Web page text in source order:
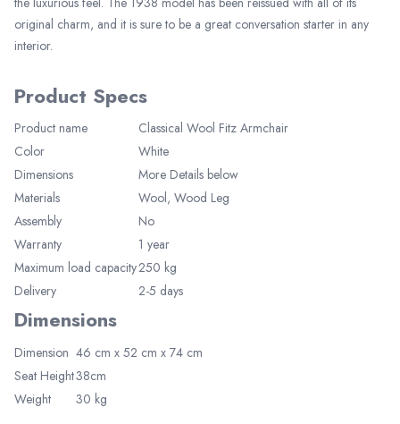
original charm, and it is sure to be a great conversation starter in any
interior.
Product Specs
Product name
Classical Wool Fitz Armchair
Color
White
Dimensions
More Details below
Materials
Wool, Wood Leg
Assembly
No
Warranty
1 year
Maximum load capacity250 kg
Delivery
2-5 days
Dimensions
Dimension 46 cm x 52 cm x 74 cm
Seat Height38cm
Weight
30 kg
Elegant Living
Be the first to receive exclusive deals
and decor inspiration by becoming our